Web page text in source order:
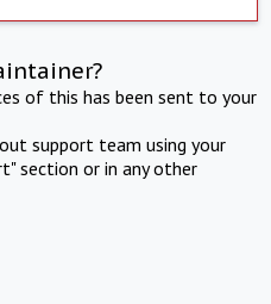
of this has been sent to your
support team using your
section or in any other